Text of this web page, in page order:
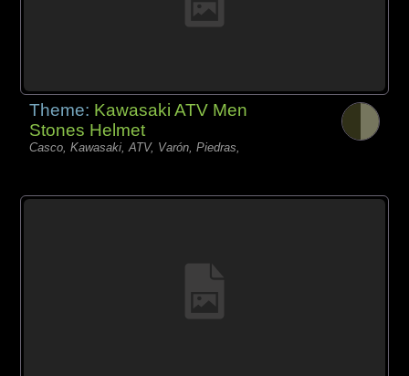
Theme: Kawasaki ATV Men
Stones Helmet
Casco, Kawasaki, ATV, Varón, Piedras,